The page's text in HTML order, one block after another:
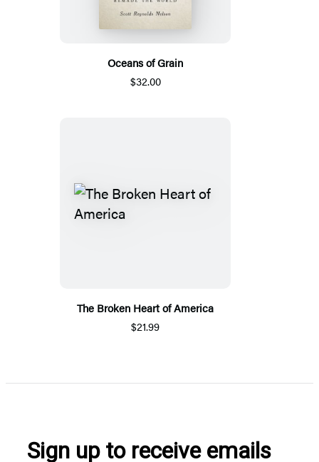
Oceans of Grain
$32.00
The Broken Heart of America
$21.99
Sign up to receive emails